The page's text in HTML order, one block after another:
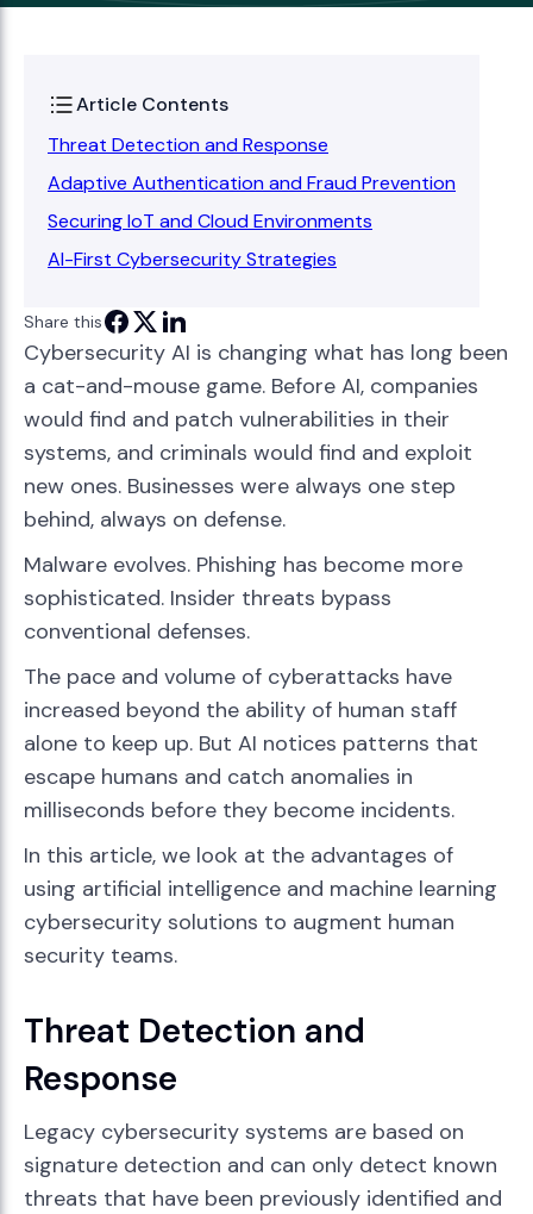
Article Contents
Threat Detection and Response
Adaptive Authentication and Fraud Prevention
Securing IoT and Cloud Environments
AI-First Cybersecurity Strategies
Share this
Cybersecurity AI is changing what has long been
a cat-and-mouse game. Before AI, companies
would find and patch vulnerabilities in their
systems, and criminals would find and exploit
new ones. Businesses were always one step
behind, always on defense.
Malware evolves. Phishing has become more
sophisticated. Insider threats bypass
conventional defenses.
The pace and volume of cyberattacks have
increased beyond the ability of human staff
alone to keep up. But AI notices patterns that
escape humans and catch anomalies in
milliseconds before they become incidents.
In this article, we look at the advantages of
using artificial intelligence and machine learning
cybersecurity solutions to augment human
security teams.
Threat Detection and
Response
Legacy cybersecurity systems are based on
signature detection and can only detect known
threats that have been previously identified and